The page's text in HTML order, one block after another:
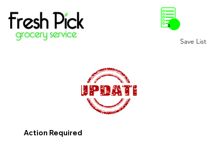
Save List
0
Action Required